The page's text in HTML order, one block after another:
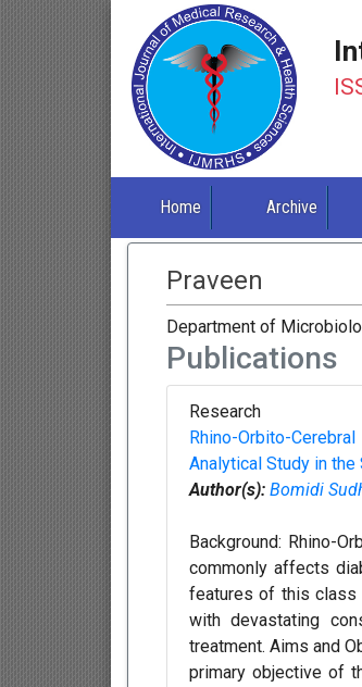
Home Archive
Praveen
Department of
Publications
Research
Rhino-Orbito-
Analytical Study in the
Author(s): Bomidi
Background: Rhino-
commonly affects
features of this class
with devastating
treatment. Aims and
primary objective of